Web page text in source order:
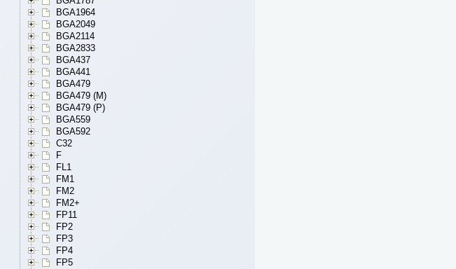
BGA1964
BGA2049
BGA2114
BGA2833
BGA437
BGA441
BGA479
BGA479 (M)
BGA479 (P)
BGA559
BGA592
C32
F
FL1
FM1
FM2
FM2+
FP11
FP2
FP3
FP4
FP5